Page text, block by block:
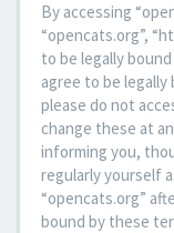
By accessing
“opencats.org”,
to be legally
agree to be
please do not
change these at
informing you,
regularly yourself
“opencats.org”
bound by these